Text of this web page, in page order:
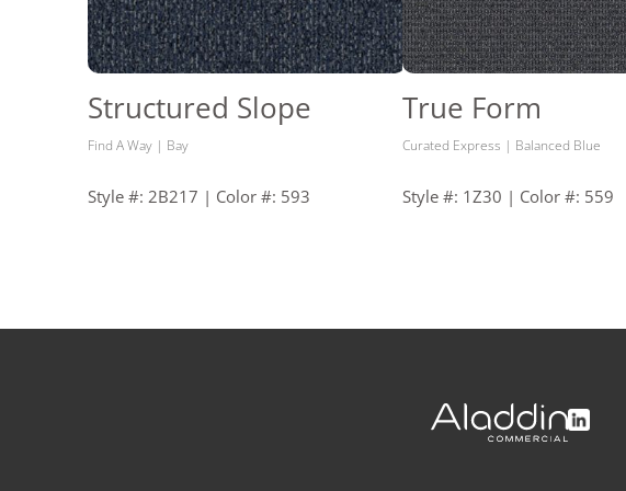
Structured Slope
Find A Way | Bay
Style #: 2B217 | Color #: 593
True Form
Curated Express | Balanced Blue
Style #: 1Z30 | Color #: 559